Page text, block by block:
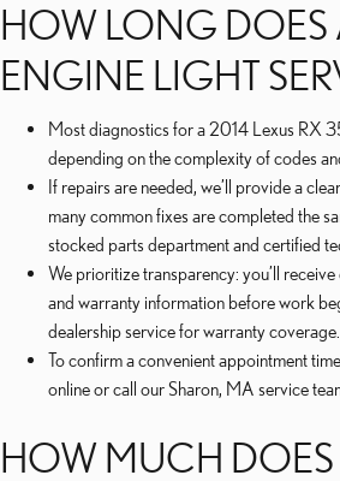
HOW LONG DOES
ENGINE LIGHT
Most diagnostics for a 2014 Lexus RX
depending on the complexity of codes
If repairs are needed, we’ll provide a
many common fixes are completed the
stocked parts department and certified
We prioritize transparency: you’ll
and warranty information before work
dealership service for warranty coverage.
To confirm a convenient appointment
online or call our Sharon, MA service
HOW MUCH